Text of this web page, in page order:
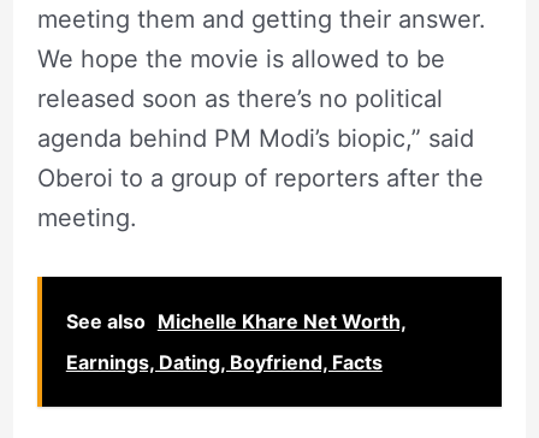
meeting them and getting their answer.
We hope the movie is allowed to be
released soon as there’s no political
agenda behind PM Modi’s biopic,” said
Oberoi to a group of reporters after the
meeting.
See also Michelle Khare Net Worth,
Earnings, Dating, Boyfriend, Facts